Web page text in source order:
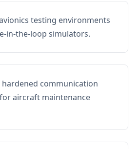
testing environments
in-the-loop simulators.
communication
aircraft maintenance